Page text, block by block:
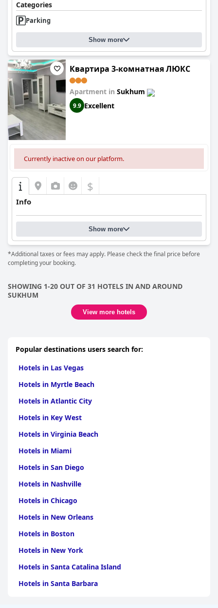
Categories
Parking
Show more
Квартира 3-комнатная ЛЮКС
Apartment in Sukhum
9.9 Excellent
Currently inactive on our platform.
$
Info
Show more
*Additional taxes or fees may apply. Please check the final price before
completing your booking.
SHOWING 1-20 OUT OF 31 HOTELS IN AND AROUND
SUKHUM
View more hotels
Popular destinations users search for:
Hotels in Las Vegas
Hotels in Myrtle Beach
Hotels in Atlantic City
Hotels in Key West
Hotels in Virginia Beach
Hotels in Miami
Hotels in San Diego
Hotels in Nashville
Hotels in Chicago
Hotels in New Orleans
Hotels in Boston
Hotels in New York
Hotels in Santa Catalina Island
Hotels in Santa Barbara